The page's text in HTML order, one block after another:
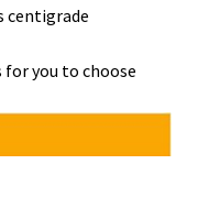
centigrade
for you to choose